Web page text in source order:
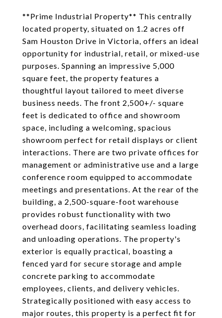
**Prime Industrial Property** This centrally
located property, situated on 1.2 acres off
Sam Houston Drive in Victoria, offers an ideal
opportunity for industrial, retail, or mixed-use
purposes. Spanning an impressive 5,000
square feet, the property features a
thoughtful layout tailored to meet diverse
business needs. The front 2,500+/- square
feet is dedicated to office and showroom
space, including a welcoming, spacious
showroom perfect for retail displays or client
interactions. There are two private offices for
management or administrative use and a large
conference room equipped to accommodate
meetings and presentations. At the rear of the
building, a 2,500-square-foot warehouse
provides robust functionality with two
overhead doors, facilitating seamless loading
and unloading operations. The property's
exterior is equally practical, boasting a
fenced yard for secure storage and ample
concrete parking to accommodate
employees, clients, and delivery vehicles.
Strategically positioned with easy access to
major routes, this property is a perfect fit for